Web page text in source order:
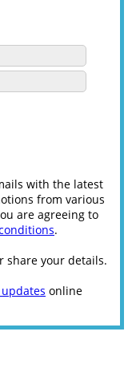
with the latest
from various
are agreeing to
.
share your details.
online